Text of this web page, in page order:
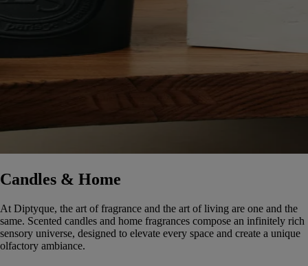
Candles & Home
At Diptyque, the art of fragrance and the art of living are one and the
same. Scented candles and home fragrances compose an infinitely rich
sensory universe, designed to elevate every space and create a unique
olfactory ambiance.